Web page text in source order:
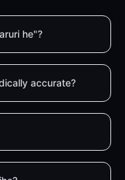
he"?
accurate?